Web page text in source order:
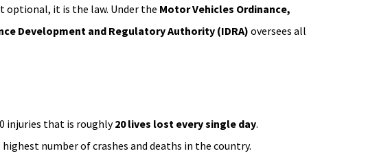
optional, it is the law. Under the Motor Vehicles Ordinance,
Development and Regulatory Authority (IDRA) oversees all
injuries that is roughly20 lives lost every single day.
number of crashes and deaths in the country.